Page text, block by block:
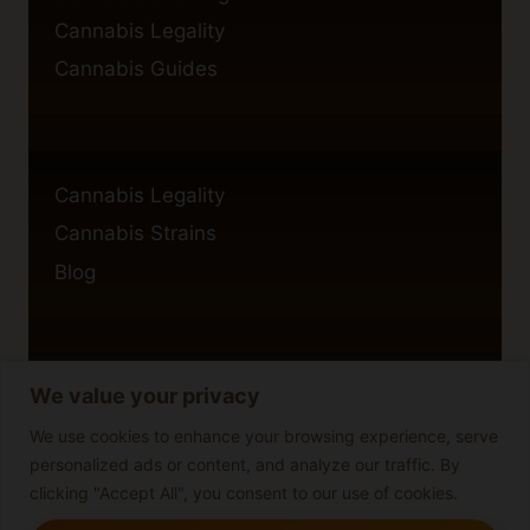
We value your privacy
We use cookies to enhance your browsing experience, serve
personalized ads or content, and analyze our traffic. By
clicking "Accept All", you consent to our use of cookies.
Cannabis Legality
Cannabis Guides
Cannabis Legality
Cannabis Strains
Blog
Privacy Policy
Cookie Policy
Disclaimer